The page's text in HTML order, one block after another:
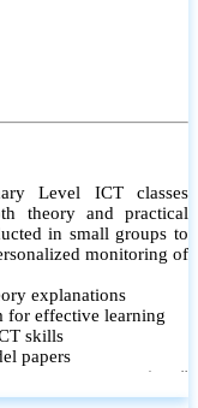
Level ICT classes
theory and practical
in small groups to
monitoring of
explanations
for effective learning
skills
papers
strategies #
provide feedback